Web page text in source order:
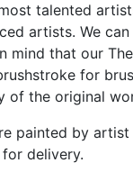
talented
artists. We
mind that our
for
of the original
painted by
delivery.